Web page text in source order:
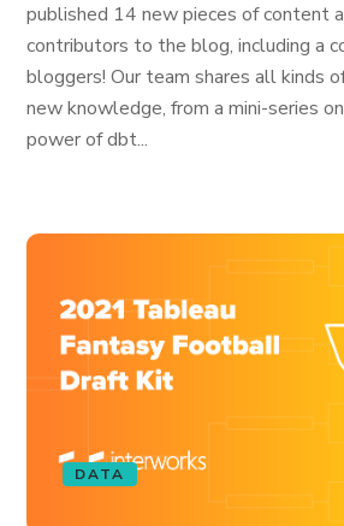
published 14 new pieces of content
contributors to the blog, including a
bloggers! Our team shares all kinds
new knowledge, from a mini-series
power of dbt...
DATA